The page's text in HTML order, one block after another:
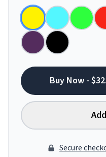
Buy Now -
Secure